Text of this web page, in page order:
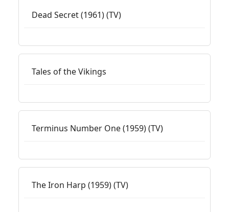
Dead Secret (1961) (TV)
Tales of the Vikings
Terminus Number One (1959) (TV)
The Iron Harp (1959) (TV)